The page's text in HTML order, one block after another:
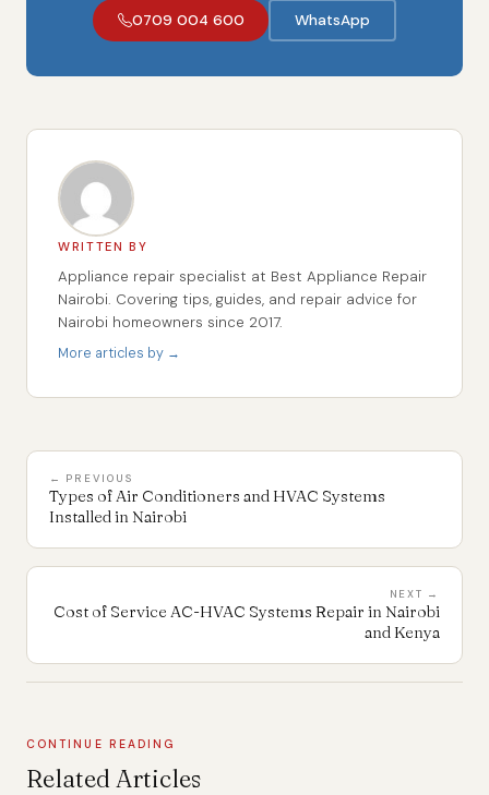
0709 004 600
WhatsApp
WRITTEN BY
Appliance repair specialist at Best Appliance Repair
Nairobi. Covering tips, guides, and repair advice for
Nairobi homeowners since 2017.
More articles by →
← PREVIOUS
Types of Air Conditioners and HVAC Systems
Installed in Nairobi
NEXT →
Cost of Service AC-HVAC Systems Repair in Nairobi
and Kenya
CONTINUE READING
Related Articles